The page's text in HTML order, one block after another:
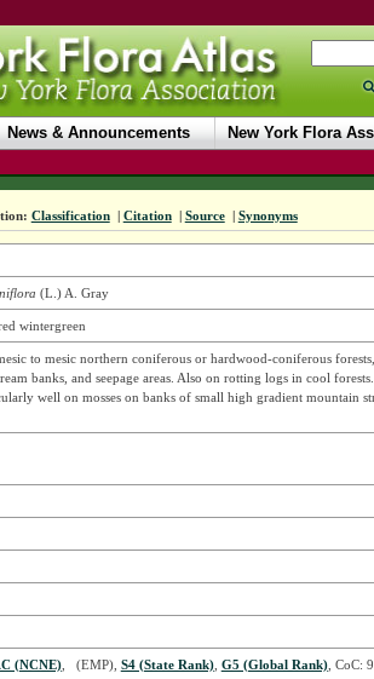
News & Announcements New York Flora
Classification | Citation | Source | Synonyms
(L.) A. Gray
wintergreen
to mesic northern coniferous or hardwood-coniferous
banks, and seepage areas. Also on rotting logs in cool
well on mosses on banks of small high gradient mountain
(NCNE), (EMP), S4 (State Rank), G5 (Global Rank), CoC: 9